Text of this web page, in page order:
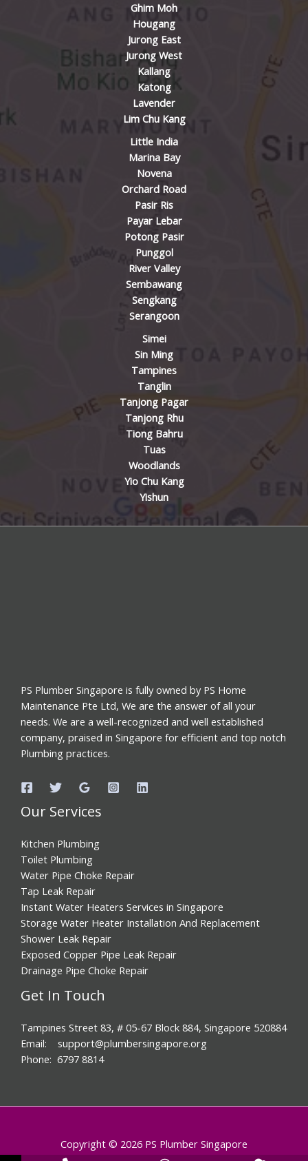
Ghim Moh
Hougang
Jurong East
Jurong West
Kallang
Katong
Lavender
Lim Chu Kang
Little India
Marina Bay
Novena
Orchard Road
Pasir Ris
Payar Lebar
Potong Pasir
Punggol
River Valley
Sembawang
Sengkang
Serangoon
Simei
Sin Ming
Tampines
Tanglin
Tanjong Pagar
Tanjong Rhu
Tiong Bahru
Tuas
Woodlands
Yio Chu Kang
Yishun
Plumbing practices.
Our Services
Kitchen Plumbing
Toilet Plumbing
Water Pipe Choke Repair
Instant Water Heaters Services in Singapore
Storage Water Heater Installation And Replacement
Shower Leak Repair
Exposed Copper Pipe Leak Repair
Drainage Pipe Choke Repair
Get In Touch
Tampines Street 83, # 05-67 Block 884, Singapore 520884
Email: support@plumbersingapore.org
Phone: 6797 8814